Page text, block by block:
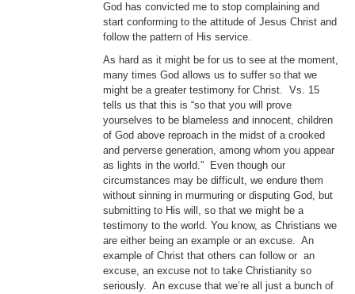
God has convicted me to stop complaining and
start conforming to the attitude of Jesus Christ and
follow the pattern of His service.
As hard as it might be for us to see at the moment,
many times God allows us to suffer so that we
might be a greater testimony for Christ. Vs. 15
tells us that this is “so that you will prove
yourselves to be blameless and innocent, children
of God above reproach in the midst of a crooked
and perverse generation, among whom you appear
as lights in the world.” Even though our
circumstances may be difficult, we endure them
without sinning in murmuring or disputing God, but
submitting to His will, so that we might be a
testimony to the world. You know, as Christians we
are either being an example or an excuse. An
example of Christ that others can follow or an
excuse, an excuse not to take Christianity so
seriously. An excuse that we’re all just a bunch of